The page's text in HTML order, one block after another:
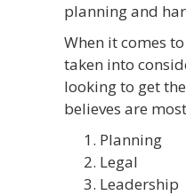
planning and
When it comes
taken into
looking to get
believes are
Planning
Legal
Leadership